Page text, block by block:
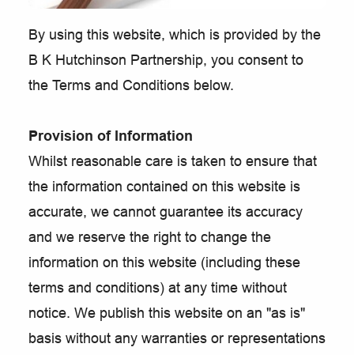
By using this website, which is provided by the
B K Hutchinson Partnership, you consent to
the Terms and Conditions below.
Provision of Information
Whilst reasonable care is taken to ensure that
the information contained on this website is
accurate, we cannot guarantee its accuracy
and we reserve the right to change the
information on this website (including these
terms and conditions) at any time without
notice. We publish this website on an "as is"
basis without any warranties or representations